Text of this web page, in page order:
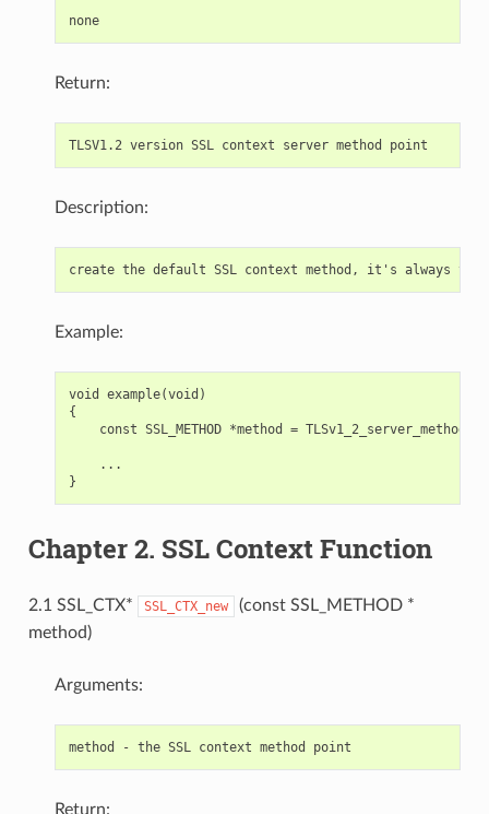
none
Return:
Description:
Example:
void example(void)
{
    const SSL_METHOD *method = TLSv1_2_server_method();
    ...
Chapter 2. SSL Context Function
2.1 SSL_CTX* SSL_CTX_new
(const SSL_METHOD *
method)
Arguments:
Return: